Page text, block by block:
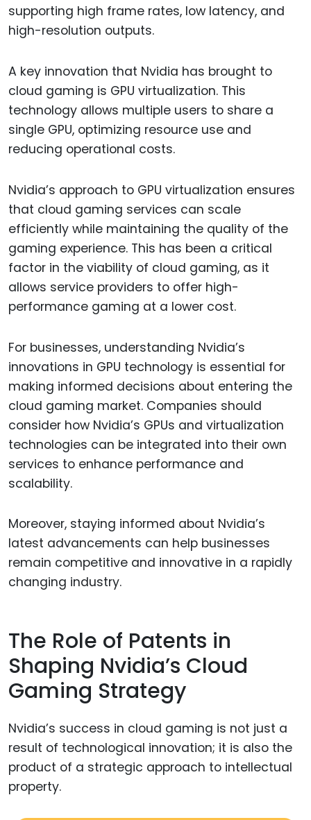
supporting high frame rates, low latency, and
high-resolution outputs.
A key innovation that Nvidia has brought to
cloud gaming is GPU virtualization. This
technology allows multiple users to share a
single GPU, optimizing resource use and
reducing operational costs.
Nvidia’s approach to GPU virtualization ensures
that cloud gaming services can scale
efficiently while maintaining the quality of the
gaming experience. This has been a critical
factor in the viability of cloud gaming, as it
allows service providers to offer high-
performance gaming at a lower cost.
For businesses, understanding Nvidia’s
innovations in GPU technology is essential for
making informed decisions about entering the
cloud gaming market. Companies should
consider how Nvidia’s GPUs and virtualization
technologies can be integrated into their own
services to enhance performance and
scalability.
Moreover, staying informed about Nvidia’s
latest advancements can help businesses
remain competitive and innovative in a rapidly
changing industry.
The Role of Patents in
Shaping Nvidia’s Cloud
Gaming Strategy
Nvidia’s success in cloud gaming is not just a
result of technological innovation; it is also the
product of a strategic approach to intellectual
property.